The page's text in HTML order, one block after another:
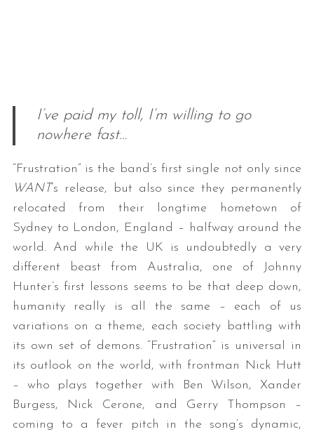
I’ve paid my toll, I’m willing to go
nowhere fast…
“Frustration” is the band’s first single not only since
WANT‘s release, but also since they permanently
relocated from their longtime hometown of
Sydney to London, England – halfway around the
world. And while the UK is undoubtedly a very
different beast from Australia, one of Johnny
Hunter’s first lessons seems to be that deep down,
humanity really is all the same – each of us
variations on a theme, each society battling with
its own set of demons. “Frustration” is universal in
its outlook on the world, with frontman Nick Hutt
– who plays together with Ben Wilson, Xander
Burgess, Nick Cerone, and Gerry Thompson –
coming to a fever pitch in the song’s dynamic,